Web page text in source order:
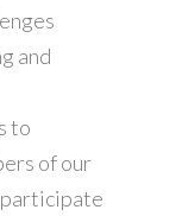
and
to
of our
participate